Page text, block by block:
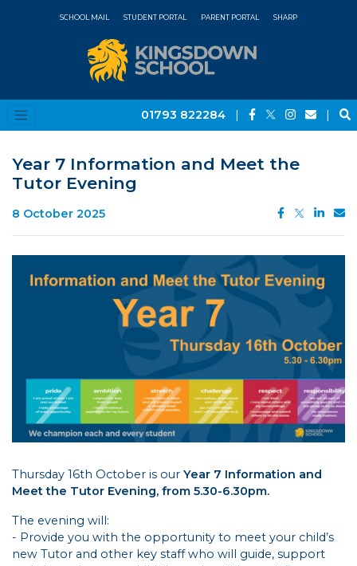
SCHOOL MAIL STUDENT PORTAL PARENT PORTAL SHARP
01793 822284 | |
Year 7 Information and Meet the
Tutor Evening
8 October 2025
Thursday 16th October is our Year 7 Information and
Meet the Tutor Evening, from 5.30-6.30pm.
The evening will:
- Provide you with the opportunity to meet your child’s
new Tutor and other key staff who will guide, support